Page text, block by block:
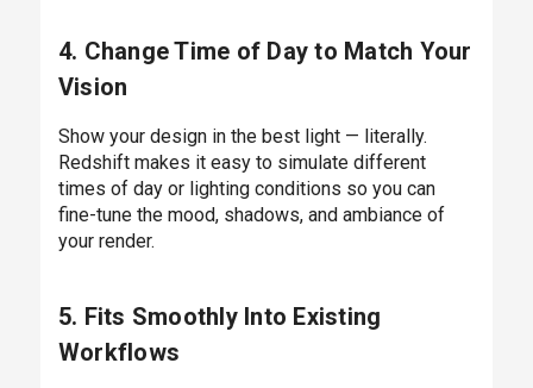
4. Change Time of Day to Match Your
Vision
Show your design in the best light — literally.
Redshift makes it easy to simulate different
times of day or lighting conditions so you can
fine-tune the mood, shadows, and ambiance of
your render.
5. Fits Smoothly Into Existing
Workflows